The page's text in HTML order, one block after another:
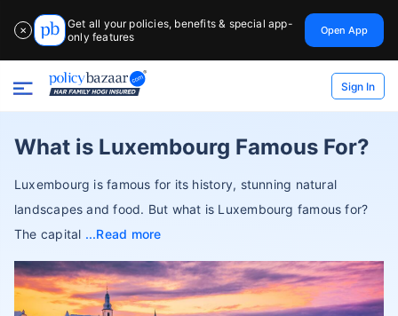
✕
Get all your policies, benefits & special app-
only features
Open App
Sign In
What is Luxembourg Famous For?
Luxembourg is famous for its history, stunning natural
landscapes and food. But what is Luxembourg famous for?
The capital
Read more